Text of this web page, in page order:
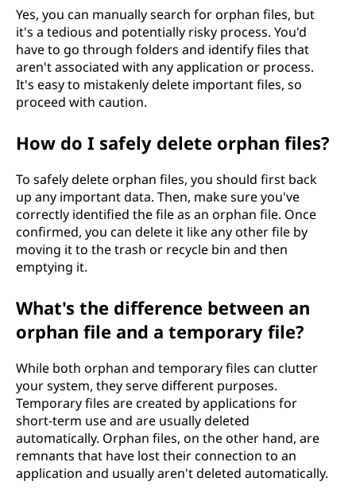
Yes, you can manually search for orphan files, but
it's a tedious and potentially risky process. You'd
have to go through folders and identify files that
aren't associated with any application or process.
It's easy to mistakenly delete important files, so
proceed with caution.
How do I safely delete orphan files?
To safely delete orphan files, you should first back
up any important data. Then, make sure you've
correctly identified the file as an orphan file. Once
confirmed, you can delete it like any other file by
moving it to the trash or recycle bin and then
emptying it.
What's the difference between an
orphan file and a temporary file?
While both orphan and temporary files can clutter
your system, they serve different purposes.
Temporary files are created by applications for
short-term use and are usually deleted
automatically. Orphan files, on the other hand, are
remnants that have lost their connection to an
application and usually aren't deleted automatically.